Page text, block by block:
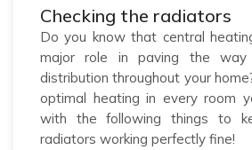
Checking the radiators
Do you know that central
major role in paving the
distribution throughout your
optimal heating in every room
with the following things to
radiators working perfectly fine!